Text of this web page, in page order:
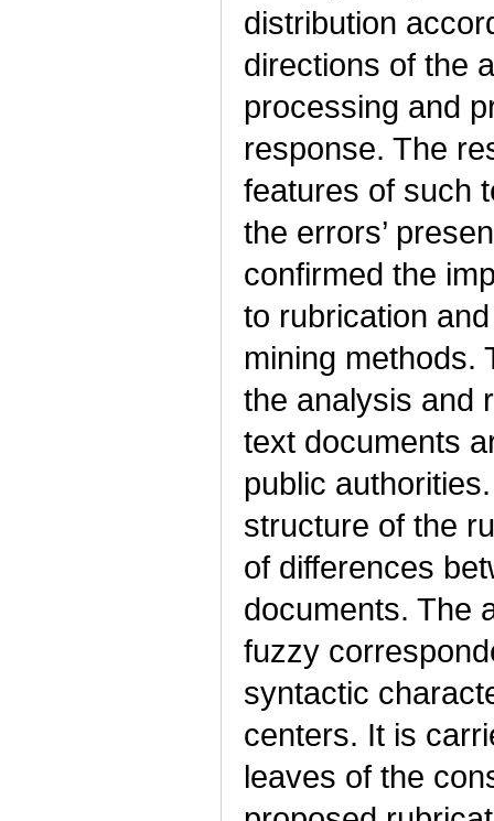
distribution
directions of the
processing and
response. The
features of such
the errors’
confirmed the
to rubrication
mining methods.
the analysis and
text documents
public
structure of the
of differences
documents. The
fuzzy
syntactic
centers. It is
leaves of the